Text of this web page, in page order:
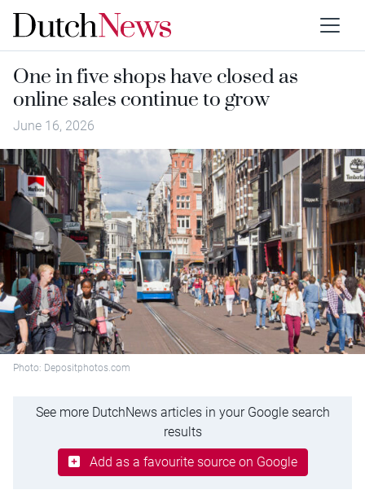
One in five shops have closed as
online sales continue to grow
June 16, 2026
Photo: Depositphotos.com
See more DutchNews articles in your Google search
results
Add as a favourite source on Google